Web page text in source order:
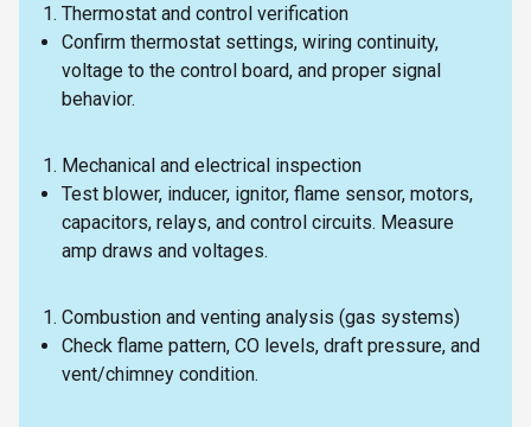
Thermostat and control verification
Confirm thermostat settings, wiring continuity,
voltage to the control board, and proper signal
behavior.
Mechanical and electrical inspection
Test blower, inducer, ignitor, flame sensor, motors,
capacitors, relays, and control circuits. Measure
amp draws and voltages.
Combustion and venting analysis (gas systems)
Check flame pattern, CO levels, draft pressure, and
vent/chimney condition.